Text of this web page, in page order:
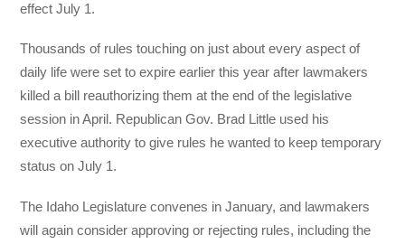
effect July 1.
Thousands of rules touching on just about every aspect of
daily life were set to expire earlier this year after lawmakers
killed a bill reauthorizing them at the end of the legislative
session in April. Republican Gov. Brad Little used his
executive authority to give rules he wanted to keep temporary
status on July 1.
The Idaho Legislature convenes in January, and lawmakers
will again consider approving or rejecting rules, including the